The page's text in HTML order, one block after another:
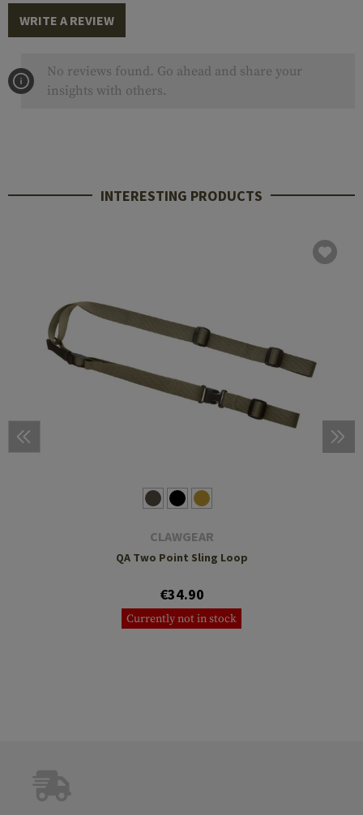
WRITE A REVIEW
No reviews found. Go ahead and share your
insights with others.
INTERESTING PRODUCTS
CLAWGEAR
QA Two Point Sling Loop
€34.90
Currently not in stock